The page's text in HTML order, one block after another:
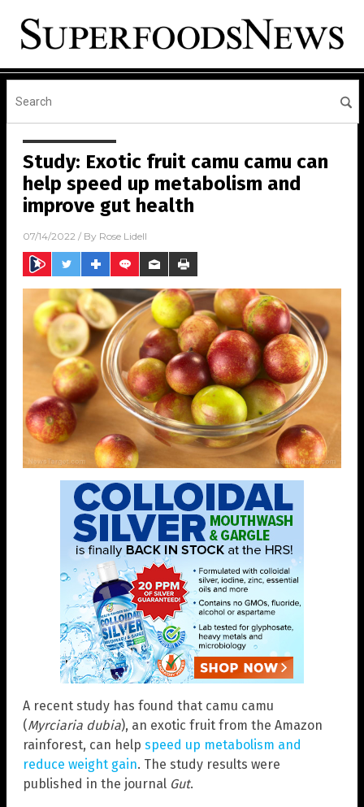
Study: Exotic fruit camu camu can
help speed up metabolism and
improve gut health
07/14/2022 / By Rose Lidell
A recent study has found that camu camu
(Myrciaria dubia), an exotic fruit from the Amazon
rainforest, can help speed up metabolism and
reduce weight gain. The study results were
published in the journal Gut.